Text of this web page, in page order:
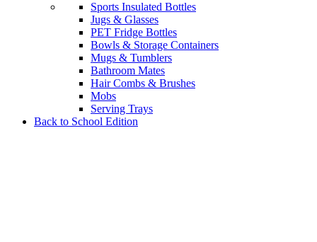
Sports Insulated Bottles
Jugs & Glasses
PET Fridge Bottles
Bowls & Storage Containers
Mugs & Tumblers
Bathroom Mates
Hair Combs & Brushes
Mobs
Serving Trays
Back to School Edition